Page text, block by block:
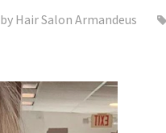
Hair Salon Armandeus